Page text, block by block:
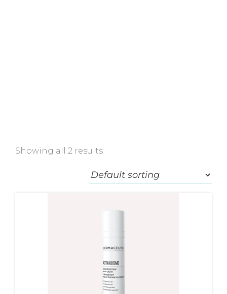
Showing all 2 results